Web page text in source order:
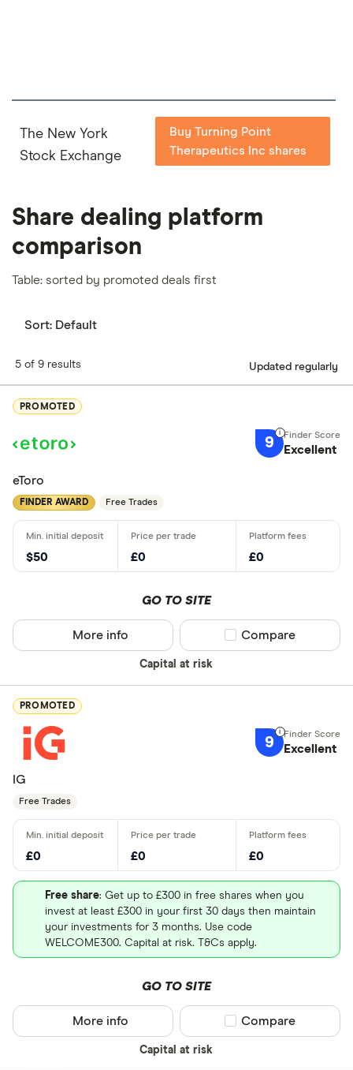
The New York
Stock Exchange
Buy Turning Point
Therapeutics Inc shares
Share dealing platform
comparison
Table: sorted by promoted deals first
Sort: Default
5 of 9 results Updated regularly
PROMOTED
9 Excellent
eToro
FINDER AWARD Free Trades
$50 £0 £0
GO TO SITE
Capital at risk
More info Compare product
Compare
PROMOTED
9 Excellent
IG
Free Trades
£0 £0 £0
Free share: Get up to £300 in free shares when you
invest at least £300 in your first 30 days then maintain
your investments for 3 months. Use code
WELCOME300. Capital at risk. T&Cs apply.
GO TO SITE
Capital at risk
More info Compare product
Compare